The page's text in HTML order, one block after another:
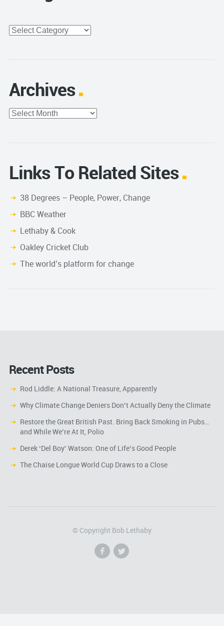
Categories
Archives
Archives
Links To Related Sites
38 Degrees – People, Power, Change
BBC Weather
Lethaby & Cook
Oakley Cricket Club
The world’s platform for change
Recent Posts
Rod Liddle: A National Treasure, Apparently
Why Climate Change Deniers Don’t Actually Deny the Climate
Restore the Great British Past. Bring Back Smoking in Pubs…
and While We’re At It, Polio
Derek ‘Del Boy’ Watson: One of Life’s Good People
The Chaise Longue World Cup Draws to a Close
© Copyright Bob Lethaby
f l